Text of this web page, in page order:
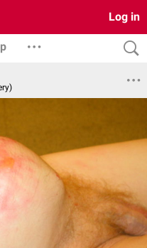
Log in